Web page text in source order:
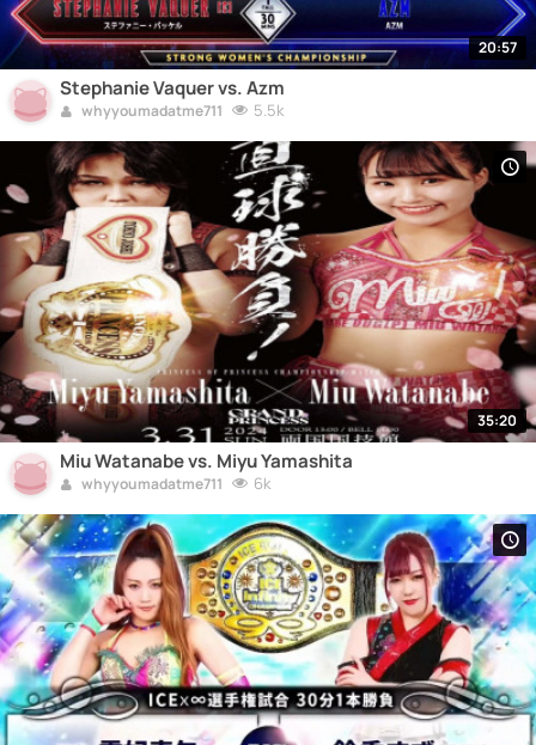
20:57
Stephanie Vaquer vs. Azm
whyyoumadatme711 5.5k
35:20
Miu Watanabe vs. Miyu Yamashita
whyyoumadatme711 6k